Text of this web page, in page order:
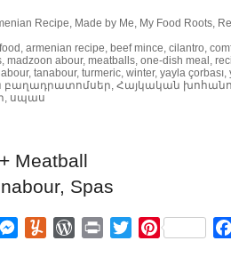
Recipe, Made by Me, My Food Roots,
, armenian recipe, beef mince, cilantro,
, madzoon abour, meatballs, one-dish meal ,
, tanabour, turmeric, winter, yayla çorbası,
բաղադրատոմսեր, Հայկական
, սպաս
Messenger
YummlyWordPress
Print TwitterPinterest